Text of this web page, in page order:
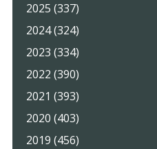
2025 (337)
2024 (324)
2023 (334)
2022 (390)
2021 (393)
2020 (403)
2019 (456)